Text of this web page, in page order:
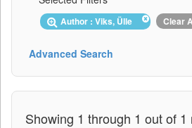
Author : Viks, Ülle Clear
Advanced Search
Showing 1 through 1 out of 1